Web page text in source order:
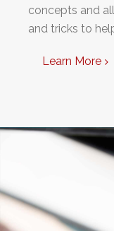
concepts and
and tricks to
Learn More